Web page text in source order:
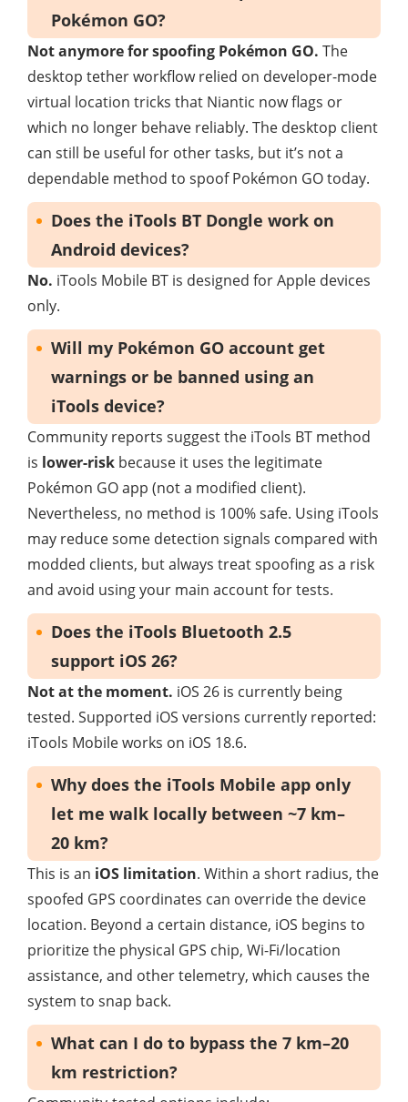
Pokémon GO?
Not anymore for spoofing Pokémon GO. The
desktop tether workflow relied on developer-mode
virtual location tricks that Niantic now flags or
which no longer behave reliably. The desktop client
can still be useful for other tasks, but it’s not a
dependable method to spoof Pokémon GO today.
Does the iTools BT Dongle work on
Android devices?
No. iTools Mobile BT is designed for Apple devices
only.
Will my Pokémon GO account get
warnings or be banned using an
iTools device?
Community reports suggest the iTools BT method
is lower-risk because it uses the legitimate
Pokémon GO app (not a modified client).
Nevertheless, no method is 100% safe. Using iTools
may reduce some detection signals compared with
modded clients, but always treat spoofing as a risk
and avoid using your main account for tests.
Does the iTools Bluetooth 2.5
support iOS 26?
Not at the moment. iOS 26 is currently being
tested. Supported iOS versions currently reported:
iTools Mobile works on iOS 18.6.
Why does the iTools Mobile app only
let me walk locally between ~7 km–
20 km?
This is an iOS limitation. Within a short radius, the
spoofed GPS coordinates can override the device
location. Beyond a certain distance, iOS begins to
prioritize the physical GPS chip, Wi-Fi/location
assistance, and other telemetry, which causes the
system to snap back.
What can I do to bypass the 7 km–20
km restriction?